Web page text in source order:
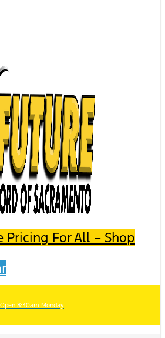
Pricing For All – Shop
8:30am Monday